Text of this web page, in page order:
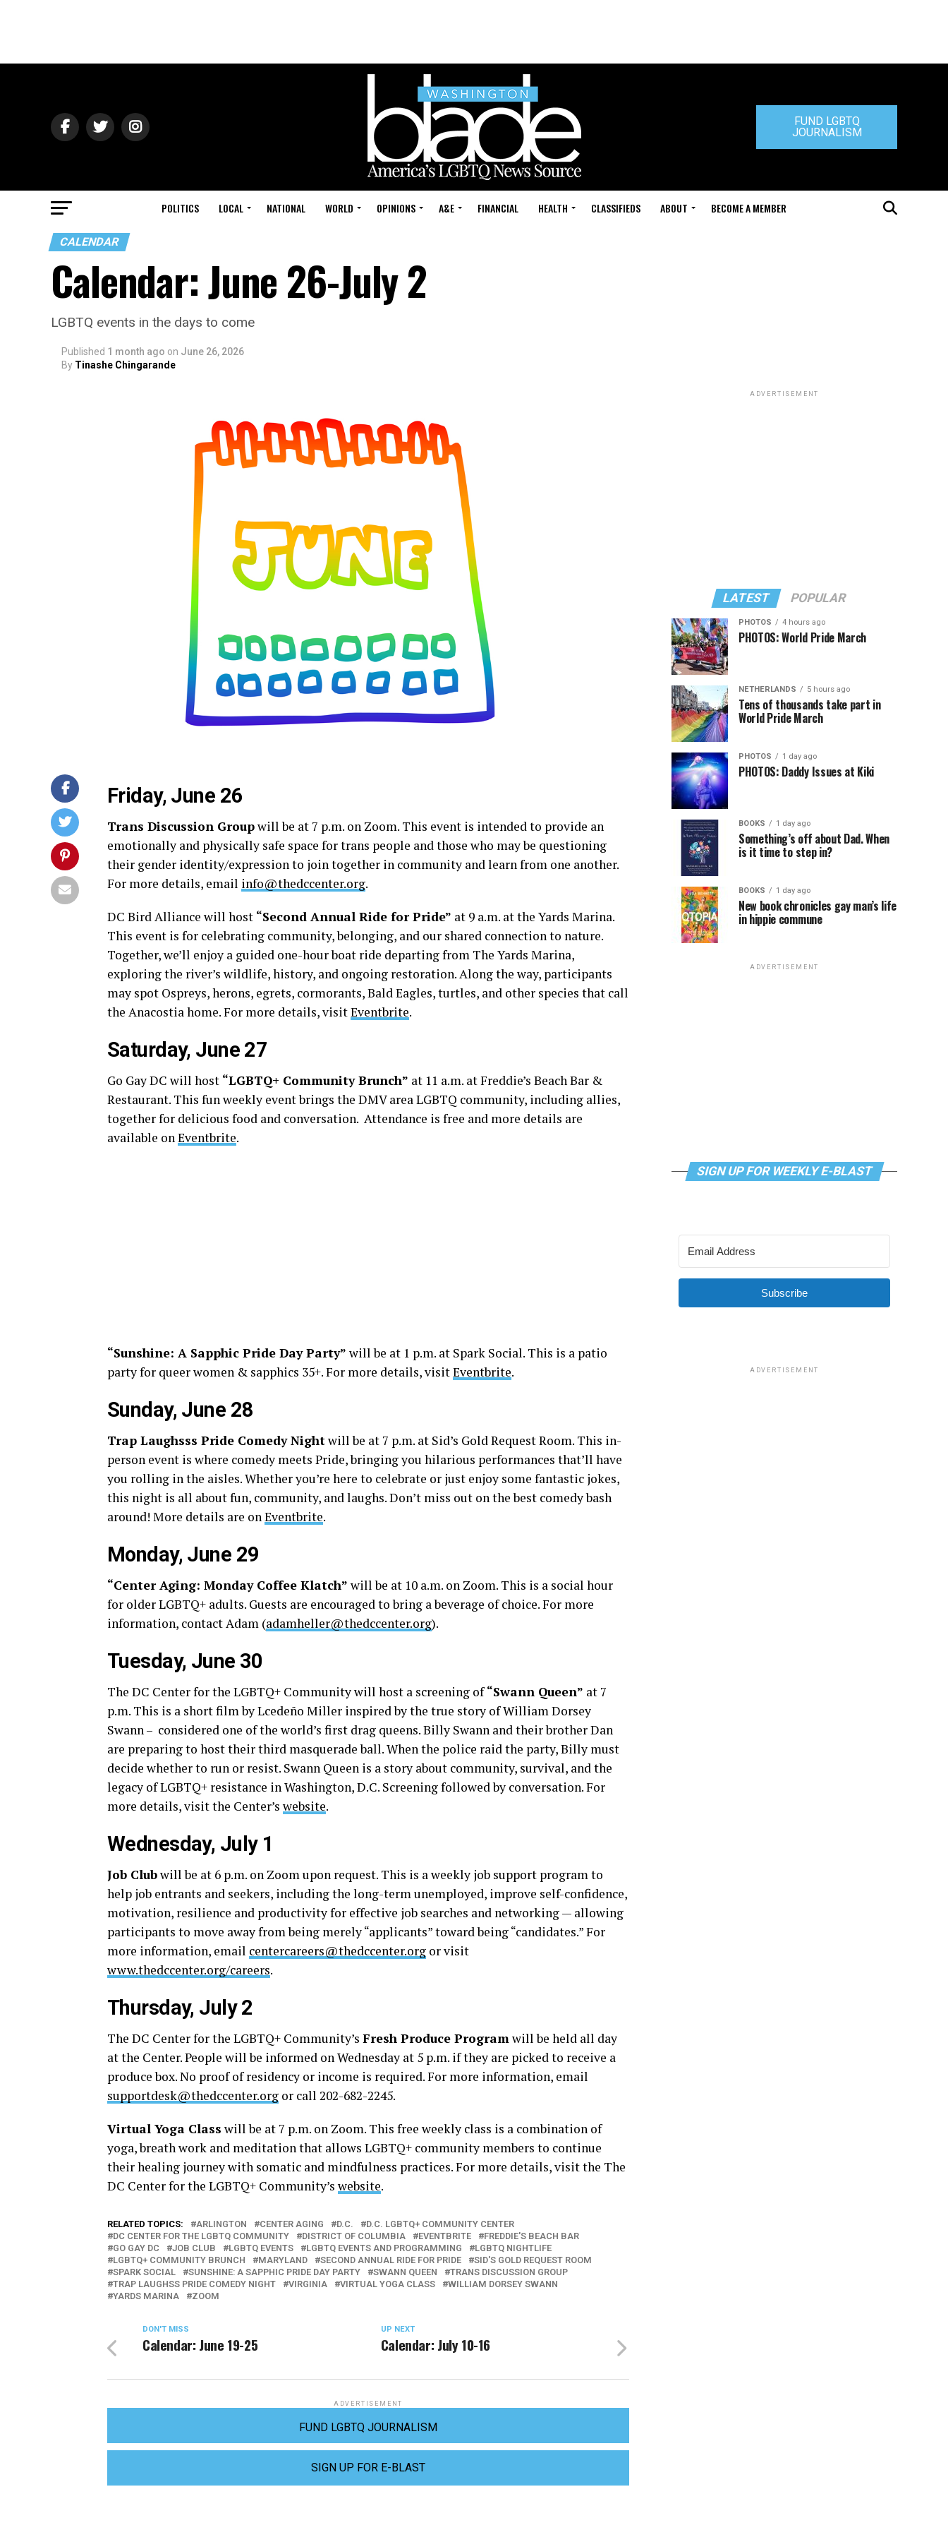
FUND LGBTQ
JOURNALISM
POLITICS LOCAL NATIONAL WORLD OPINIONS A&E FINANCIAL HEALTH CLASSIFIEDS ABOUT BECOME A MEMBER
CALENDAR
Calendar: June 26-July 2
LGBTQ events in the days to come
Published 1 month ago on June 26, 2026
By Tinashe Chingarande
Friday, June 26
Trans Discussion Groupwill be at 7 p.m. on Zoom. This event is intended to provide an
emotionally and physically safe space for trans people and those who may be questioning
their gender identity/expression to join together in community and learn from one another.
For more details, email info@thedccenter.org.
DC Bird Alliance will host “Second Annual Ride for Pride” at 9 a.m. at the Yards Marina.
This event is for celebrating community, belonging, and our shared connection to nature.
Together, we’ll enjoy a guided one-hour boat ride departing from The Yards Marina,
exploring the river’s wildlife, history, and ongoing restoration. Along the way, participants
may spot Ospreys, herons, egrets, cormorants, Bald Eagles, turtles, and other species that call
the Anacostia home. For more details, visitEventbrite.
Saturday, June 27
Go Gay DC will host “LGBTQ+ Community Brunch” at 11 a.m. at Freddie’s Beach Bar &
Restaurant. This fun weekly event brings the DMV area LGBTQ community, including allies,
together for delicious food and conversation. Attendance is free and more details are
available on Eventbrite.
“Sunshine: A Sapphic Pride Day Party” will be at 1 p.m. at Spark Social. This is a patio
party for queer women & sapphics 35+. For more details, visitEventbrite.
Sunday, June 28
Trap Laughsss Pride Comedy Nightwill be at 7 p.m. at Sid’s Gold Request Room. This in-
person event is where comedy meets Pride, bringing you hilarious performances that’ll have
you rolling in the aisles. Whether you’re here to celebrate or just enjoy some fantastic jokes,
this night is all about fun, community, and laughs. Don’t miss out on the best comedy bash
around! More details are on Eventbrite.
Monday, June 29
“Center Aging: Monday Coffee Klatch” will be at 10 a.m. on Zoom. This is a social hour
for older LGBTQ+ adults. Guests are encouraged to bring a beverage of choice. For more
information, contact Adam (adamheller@thedccenter.org).
Tuesday, June 30
The DC Center for the LGBTQ+ Community will host a screening of“Swann Queen” at 7
p.m. This is a short film by Lcedeño Miller inspired by the true story of William Dorsey
Swann – considered one of the world’s first drag queens. Billy Swann and their brother Dan
are preparing to host their third masquerade ball. When the police raid the party, Billy must
decide whether to run or resist. Swann Queen is a story about community, survival, and the
legacy of LGBTQ+ resistance in Washington, D.C. Screening followed by conversation. For
more details, visit the Center’s website.
Wednesday, July 1
Job Clubwill be at 6 p.m. on Zoom upon request. This is a weekly job support program to
help job entrants and seekers, including the long-term unemployed, improve self-confidence,
motivation, resilience and productivity for effective job searches and networking — allowing
participants to move away from being merely “applicants” toward being “candidates.” For
more information, email centercareers@thedccenter.org or visit
www.thedccenter.org/careers.
Thursday, July 2
The DC Center for the LGBTQ+ Community’s Fresh Produce Program will be held all day
at the Center. People will be informed on Wednesday at 5 p.m. if they are picked to receive a
produce box. No proof of residency or income is required. For more information, email
supportdesk@thedccenter.org or call 202-682-2245.
Virtual Yoga Class will be at 7 p.m. on Zoom. This free weekly class is a combination of
yoga, breath work and meditation that allows LGBTQ+ community members to continue
their healing journey with somatic and mindfulness practices. For more details, visit the The
DC Center for the LGBTQ+ Community’s website.
RELATED TOPICS: ARLINGTON CENTER AGING D.C.
D.C. LGBTQ+ COMMUNITY CENTER
DC CENTER FOR THE LGBTQ COMMUNITY
DISTRICT OF COLUMBIA EVENTBRITE
FREDDIE'S BEACH BAR
GO GAY DC
JOB CLUB LGBTQ EVENTS LGBTQ EVENTS AND PROGRAMMING
LGBTQ NIGHTLIFE
LGBTQ+ COMMUNITY BRUNCH
MARYLAND SECOND ANNUAL RIDE FOR PRIDE
SID'S GOLD REQUEST ROOM
SPARK SOCIAL
SUNSHINE: A SAPPHIC PRIDE DAY PARTY SWANN QUEEN
TRANS DISCUSSION GROUP
TRAP LAUGHSS PRIDE COMEDY NIGHT
VIRGINIA VIRTUAL YOGA CLASS
WILLIAM DORSEY SWANN
YARDS MARINA
ZOOM
UP NEXT
Calendar: July 10-16
DON'T MISS
Calendar: June 19-25
ADVERTISEMENT
FUND LGBTQ JOURNALISM
SIGN UP FOR E-BLAST
ADVERTISEMENT
LATEST POPULAR
PHOTOS 4 hours ago
PHOTOS: World Pride March
NETHERLANDS 5 hours ago
Tens of thousands take part in
World Pride March
PHOTOS 1 day ago
PHOTOS: Daddy Issues at Kiki
BOOKS 1 day ago
Something’s off about Dad. When
is it time to step in?
BOOKS 1 day ago
New book chronicles gay man’s life
in hippie commune
ADVERTISEMENT
SIGN UP FOR WEEKLY E-BLAST
Subscribe
ADVERTISEMENT